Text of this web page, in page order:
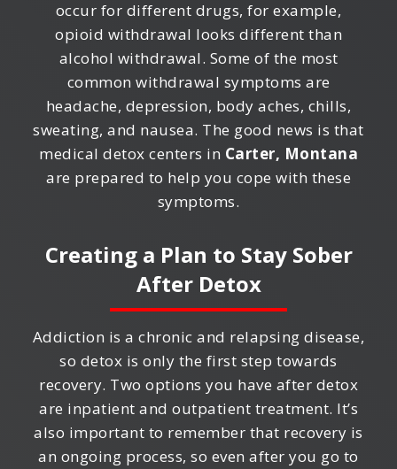
occur for different drugs, for example,
opioid withdrawal looks different than
alcohol withdrawal. Some of the most
common withdrawal symptoms are
headache, depression, body aches, chills,
sweating, and nausea. The good news is that
medical detox centers in Carter, Montana
are prepared to help you cope with these
symptoms.
Creating a Plan to Stay Sober
After Detox
Addiction is a chronic and relapsing disease,
so detox is only the first step towards
recovery. Two options you have after detox
are inpatient and outpatient treatment. It’s
also important to remember that recovery is
an ongoing process, so even after you go to